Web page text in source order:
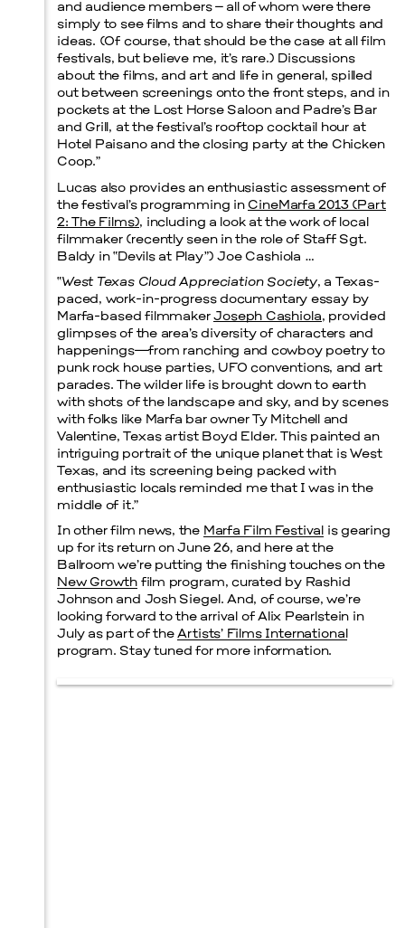
Menu
and audience members – all of whom were there
simply to see films and to share their thoughts and
ideas. (Of course, that should be the case at all film
festivals, but believe me, it’s rare.) Discussions
about the films, and art and life in general, spilled
out between screenings onto the front steps, and in
pockets at the Lost Horse Saloon and Padre’s Bar
and Grill, at the festival’s rooftop cocktail hour at
Hotel Paisano and the closing party at the Chicken
Coop.”
Lucas also provides an enthusiastic assessment of
the festival’s programming in CineMarfa 2013 (Part
2: The Films), including a look at the work of local
filmmaker (recently seen in the role of Staff Sgt.
Baldy in “Devils at Play”) Joe Cashiola …
“West Texas Cloud Appreciation Society, a Texas-
paced, work-in-progress documentary essay by
Marfa-based filmmakerJoseph Cashiola, provided
glimpses of the area’s diversity of characters and
happenings—from ranching and cowboy poetry to
punk rock house parties, UFO conventions, and art
parades. The wilder life is brought down to earth
with shots of the landscape and sky, and by scenes
with folks like Marfa bar owner Ty Mitchell and
Valentine, Texas artist Boyd Elder. This painted an
intriguing portrait of the unique planet that is West
Texas, and its screening being packed with
enthusiastic locals reminded me that I was in the
middle of it.”
In other film news, the Marfa Film Festival is gearing
up for its return on June 26, and here at the
Ballroom we’re putting the finishing touches on the
New Growth film program, curated by Rashid
Johnson and Josh Siegel. And, of course, we’re
looking forward to the arrival of Alix Pearlstein in
July as part of theArtists’ Films International
program. Stay tuned for more information.